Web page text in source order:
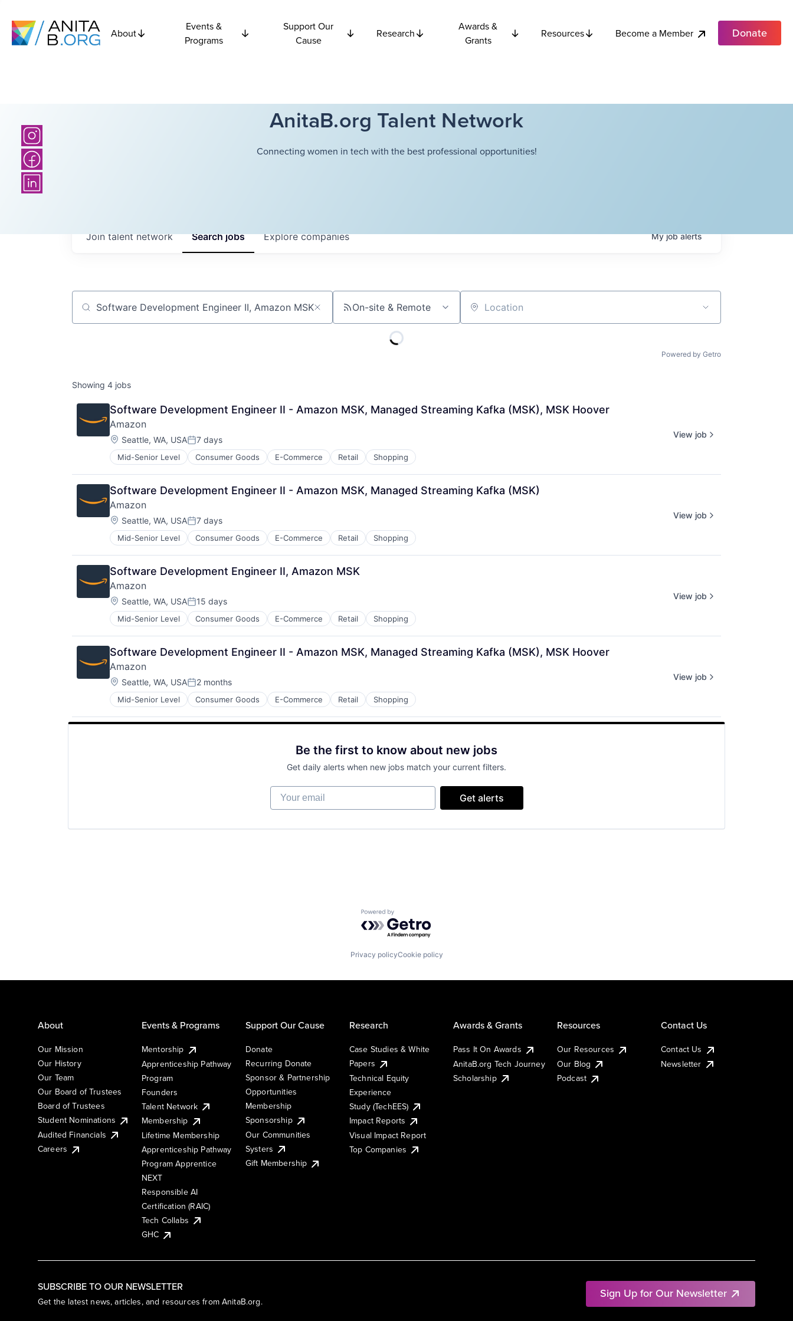
About
Events &
Programs
Support Our
Cause
Research
Awards &
Grants
Resources Become a Member Donate
AnitaB.org Talent Network
Connecting women in tech with the best professional opportunities!
Searchjobs Explorecompanies
Join talent network Myjobalerts
Job title, company or keyword On-site & Remote Location
Powered by Getro
Showing 4 jobs
Software Development Engineer II - Amazon MSK, Managed Streaming Kafka (MSK), MSK Hoover
Amazon
Location:
Seattle, WA, USAPosted:
7 days
Mid-Senior Level Consumer Goods E-Commerce Retail Shopping
View job
Software Development Engineer II - Amazon MSK, Managed Streaming Kafka (MSK)
Amazon
Location:
Seattle, WA, USAPosted:
7 days
Mid-Senior Level Consumer Goods E-Commerce Retail Shopping
View job
Software Development Engineer II, Amazon MSK
Amazon
Location:
Seattle, WA, USAPosted:
15 days
Mid-Senior Level Consumer Goods E-Commerce Retail Shopping
View job
Software Development Engineer II - Amazon MSK, Managed Streaming Kafka (MSK), MSK Hoover
Amazon
Location:
Seattle, WA, USAPosted:
2 months
Mid-Senior Level Consumer Goods E-Commerce Retail Shopping
View job
Be the first to know about new jobs
Get daily alerts when new jobs match your current filters.
Your email
Get alerts
Powered by Getro.com
Privacy policyCookie policy
SUBSCRIBE TO OUR NEWSLETTER
Get the latest news, articles, and resources from AnitaB.org.
Sign Up for Our Newsletter
About
Our Mission
Our History
Our Team
Our Board of Trustees
Board of Trustees
Student Nominations
Audited Financials
Careers
Events & Programs
Mentorship
Apprenticeship Pathway
Program
Founders
Talent Network
Membership
Lifetime Membership
Apprenticeship Pathway
Program Apprentice
NEXT
Responsible AI
Certification (RAIC)
Tech Collabs
GHC
Support Our Cause
Donate
Recurring Donate
Sponsor & Partnership
Opportunities
Membership
Sponsorship
Our Communities
Systers
Gift Membership
Research
Case Studies & White
Papers
Technical Equity
Experience
Study (TechEES)
Impact Reports
Visual Impact Report
Top Companies
Awards & Grants
Pass It On Awards
AnitaB.org Tech Journey
Scholarship
Resources
Our Resources
Our Blog
Podcast
Contact Us
Contact Us
Newsletter